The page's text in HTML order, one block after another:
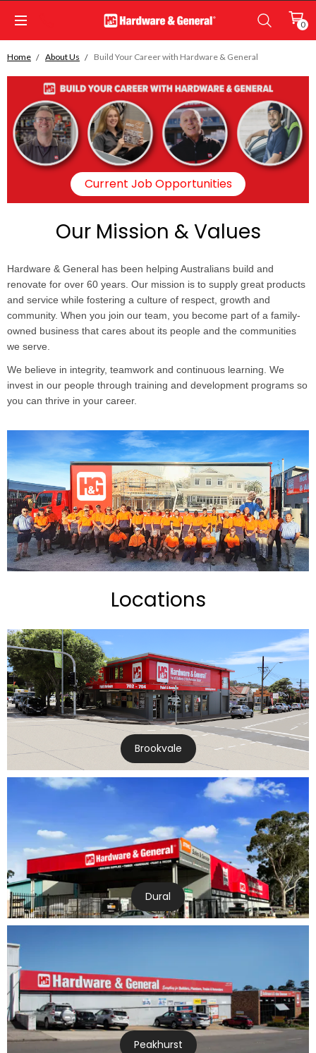
0
Home About Us Build Your Career with Hardware & General
Current Job Opportunities
Our Mission & Values
Hardware & General has been helping Australians build and
renovate for over 60 years. Our mission is to supply great products
and service while fostering a culture of respect, growth and
community. When you join our team, you become part of a family-
owned business that cares about its people and the communities
we serve.
We believe in integrity, teamwork and continuous learning. We
invest in our people through training and development programs so
you can thrive in your career.
Locations
Brookvale
Dural
Peakhurst